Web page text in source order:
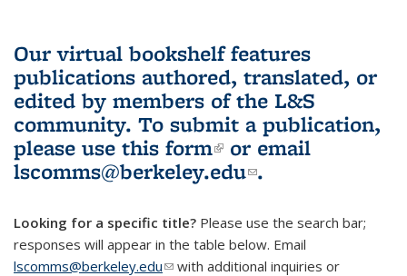
Our virtual bookshelf features
publications authored, translated, or
edited by members of the L&S
community. To submit a publication,
please use this form(link is external)
or email
lscomms@berkeley.edu(link sends e-
.
Looking for a specific title? Please use the search bar;
responses will appear in the table below. Email
lscomms@berkeley.edu(link sends e-mail)
with additional inquiries or